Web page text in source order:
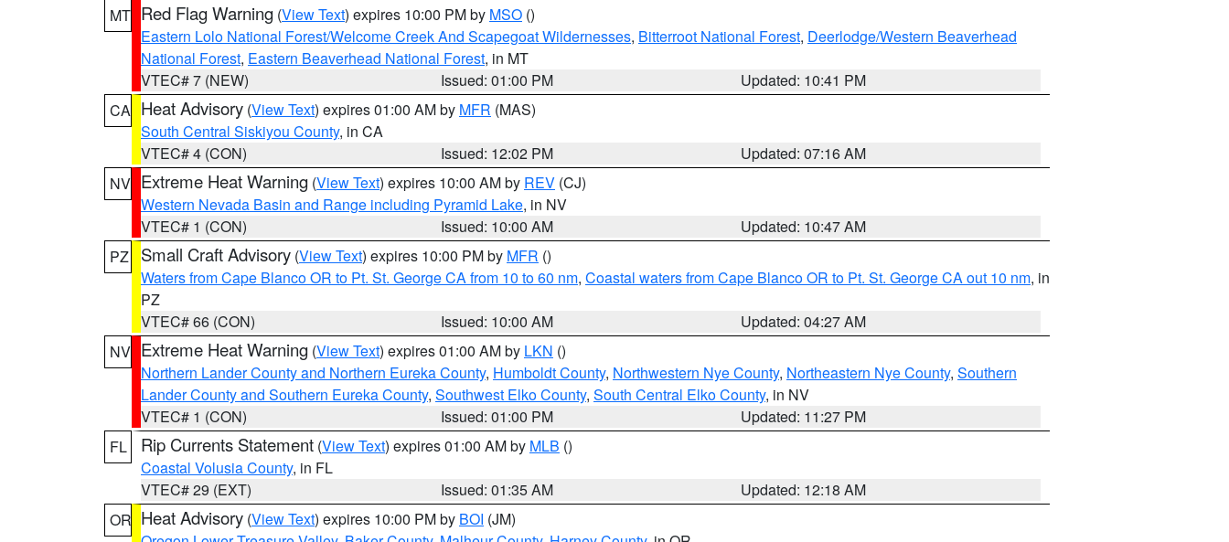
MT Red Flag Warning (View Text) expires 10:00 PM by MSO ()
Eastern Lolo National Forest/Welcome Creek And Scapegoat Wildernesses, Bitterroot National Forest, Deerlodge/Western Beaverhead
National Forest, Eastern Beaverhead National Forest, in MT
VTEC# 7 (NEW)
Issued: 01:00 PM
Updated: 10:41 PM
CA Heat Advisory (View Text) expires 01:00 AM by MFR (MAS)
South Central Siskiyou County, in CA
VTEC# 4 (CON)
Issued: 12:02 PM
Updated: 07:16 AM
NV Extreme Heat Warning (View Text) expires 10:00 AM by REV (CJ)
Western Nevada Basin and Range including Pyramid Lake, in NV
VTEC# 1 (CON)
Issued: 10:00 AM
Updated: 10:47 AM
PZ
Small Craft Advisory (View Text) expires 10:00 PM by MFR ()
Waters from Cape Blanco OR to Pt. St. George CA from 10 to 60 nm, Coastal waters from Cape Blanco OR to Pt. St. George CA out 10 nm, in
PZ
VTEC# 66 (CON)
Issued: 10:00 AM
Updated: 04:27 AM
NV Extreme Heat Warning (View Text) expires 01:00 AM by LKN ()
Northern Lander County and Northern Eureka County, Humboldt County, Northwestern Nye County, Northeastern Nye County, Southern
Lander County and Southern Eureka County, Southwest Elko County, South Central Elko County, in NV
VTEC# 1 (CON)
Issued: 01:00 PM
Updated: 11:27 PM
FL
Rip Currents Statement (View Text) expires 01:00 AM by MLB ()
Coastal Volusia County, in FL
VTEC# 29 (EXT)
Issued: 01:35 AM
Updated: 12:18 AM
OR Heat Advisory (View Text) expires 10:00 PM by BOI (JM)